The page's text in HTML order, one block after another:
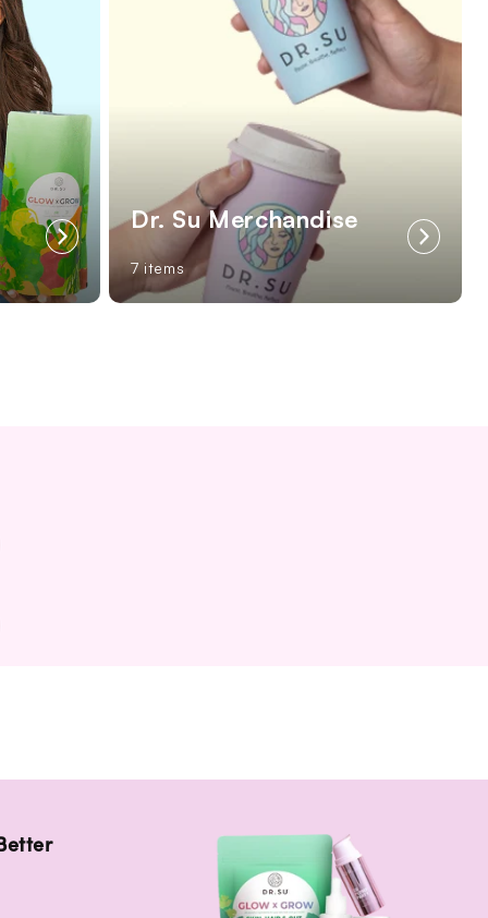
Dr. Su Merchandise
7 items